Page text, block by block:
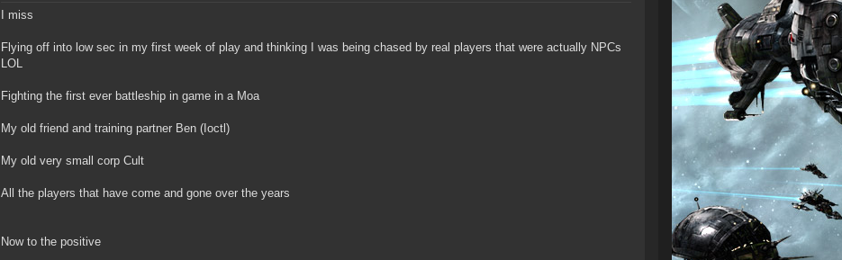
I miss
Flying off into low sec in my first week of play and thinking I was being chased by real players that were actually NPCs
LOL
Fighting the first ever battleship in game in a Moa
My old friend and training partner Ben (Ioctl)
My old very small corp Cult
All the players that have come and gone over the years
Now to the positive